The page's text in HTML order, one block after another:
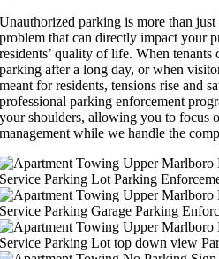
Unauthorized parking is more than
problem that can directly impact your
residents’ quality of life. When
parking after a long day, or when
meant for residents, tensions rise and
professional parking enforcement
your shoulders, allowing you to focus
management while we handle the